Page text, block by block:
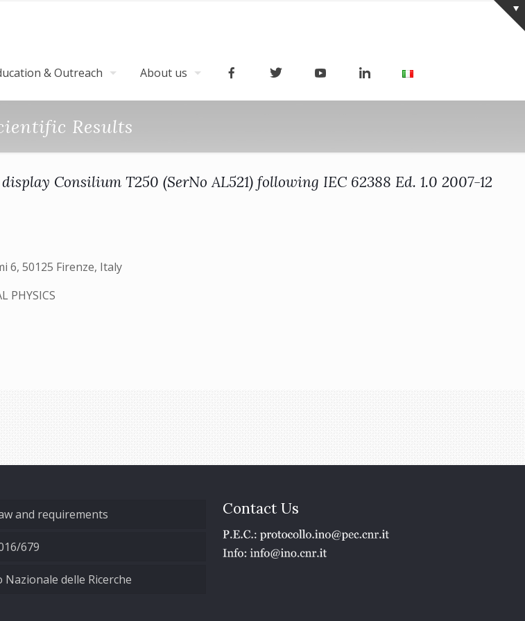
& Outreach About us
Results
Consilium T250 (SerNo AL521) following IEC 62388 Ed. 1.0 2007-12
6, 50125 Firenze, Italy
PHYSICS
and requirements
679
Nazionale delle Ricerche
Contact Us